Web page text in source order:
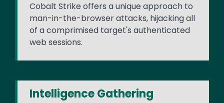
Cobalt Strike offers a unique approach to
man-in-the-browser attacks, hijacking all
of a comprimised target's authenticated
web sessions.
Intelligence Gathering